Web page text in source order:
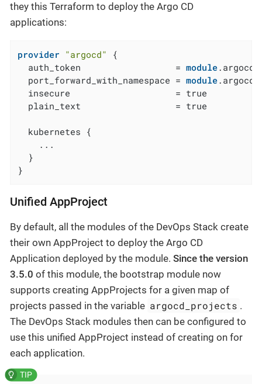
they this Terraform to deploy the Argo CD
applications:
provider "argocd"
{
  auth_token                  =
module
  port_forward_with_namespace =
module
  insecure                    = true
  plain_text                  = true
  kubernetes {
    ...
  }
}
Unified AppProject
By default, all the modules of the DevOps Stack create
their own AppProject to deploy the Argo CD
Application deployed by the module. Since the version
3.5.0 of this module, the bootstrap module now
supports creating AppProjects for a given map of
projects passed in the variable argocd_projects .
The DevOps Stack modules then can be configured to
use this unified AppProject instead of creating on for
each application.